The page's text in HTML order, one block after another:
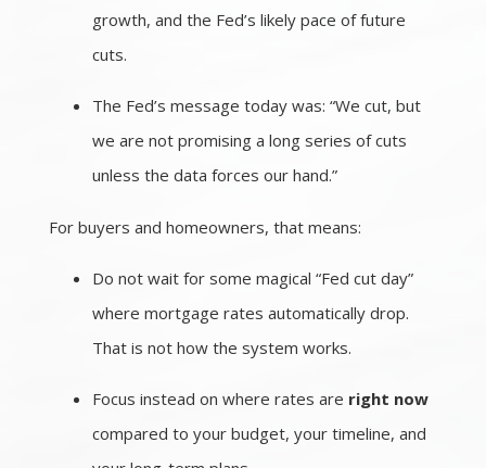
growth, and the Fed’s likely pace of future
cuts.
The Fed’s message today was: “We cut, but
we are not promising a long series of cuts
unless the data forces our hand.”
For buyers and homeowners, that means:
Do not wait for some magical “Fed cut day”
where mortgage rates automatically drop.
That is not how the system works.
Focus instead on where rates are right now
compared to your budget, your timeline, and